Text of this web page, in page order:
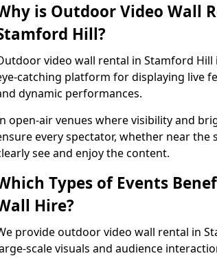
is Outdoor Video Wall
Hill?
video wall rental in Stamford
catching platform for displaying live
dynamic performances.
open-air venues where visibility and
every spectator, whether near
see and enjoy the content.
Types of Events
Hire?
provide outdoor video wall rental in
scale visuals and audience